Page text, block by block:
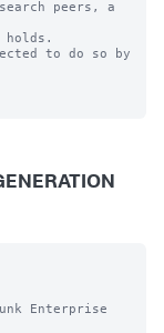
to do so by
Enterprise